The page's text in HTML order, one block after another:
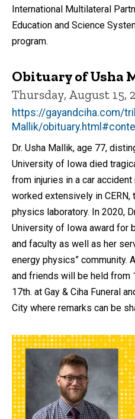
International Multilateral
Education and Science
program.
Obituary of Usha
Thursday, August 15,
https://gayandciha.com/
Mallik/
Dr. Usha Mallik, age 77,
University of Iowa died
from injuries in a car
worked extensively in CERN,
physics laboratory. In 2020,
University of Iowa award for
and faculty as well as her
energy physics” community.
and friends will be held from
17th. at Gay & Ciha Funeral
City where remarks can be